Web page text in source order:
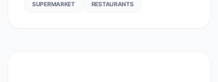
SUPERMARKET RESTAURANTS